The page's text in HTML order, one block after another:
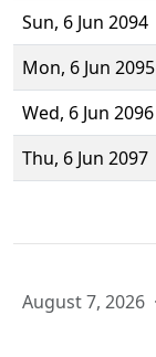
Sun, 6 Jun 2094
Mon, 6 Jun 2095
Wed, 6 Jun 2096
Thu, 6 Jun 2097
August 7, 2026